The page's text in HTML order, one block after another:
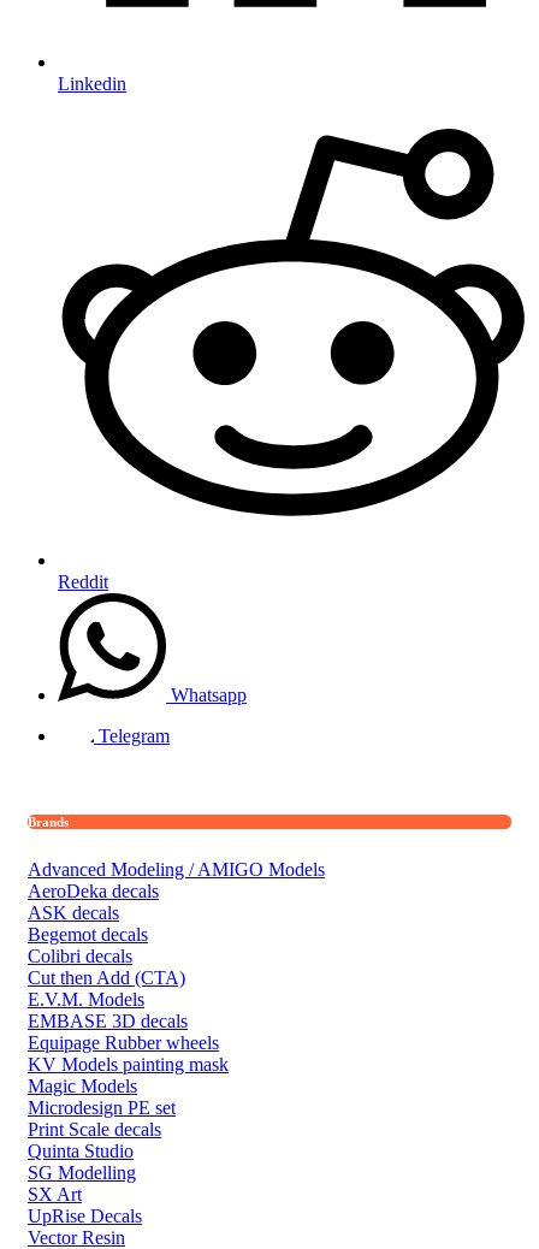
Linkedin
Reddit
Whatsapp
Telegram
Brands
Advanced Modeling / AMIGO Models
AeroDeka decals
ASK decals
Begemot decals
Colibri decals
Cut then Add (CTA)
E.V.M. Models
EMBASE 3D decals
Equipage Rubber wheels
KV Models painting mask
Magic Models
Microdesign PE set
Print Scale decals
Quinta Studio
SG Modelling
SX Art
UpRise Decals
Vector Resin